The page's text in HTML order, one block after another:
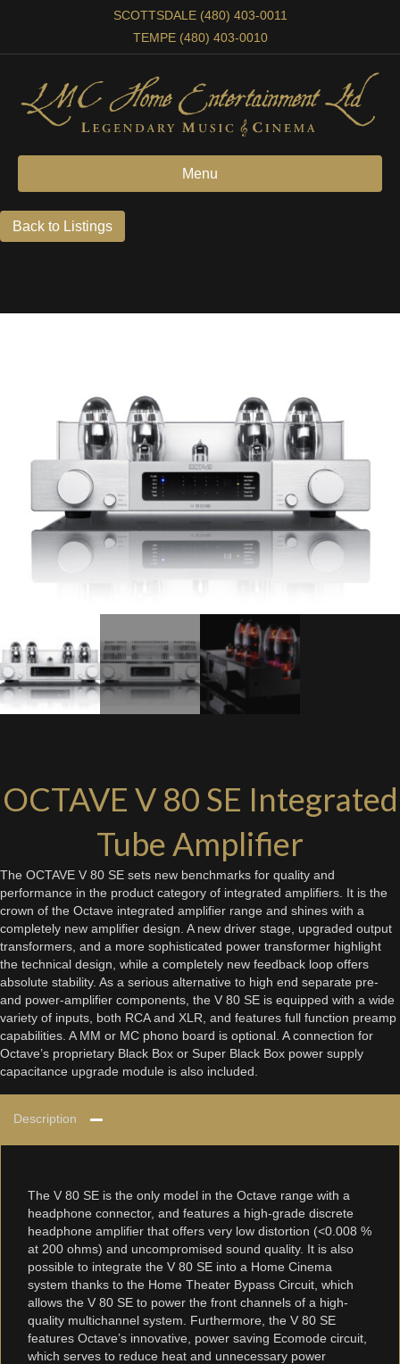
SCOTTSDALE (480) 403-0011
TEMPE (480) 403-0010
Menu
OCTAVE V 80 SE Integrated
Tube Amplifier
The OCTAVE V 80 SE sets new benchmarks for quality and
performance in the product category of integrated amplifiers. It is the
crown of the Octave integrated amplifier range and shines with a
completely new amplifier design. A new driver stage, upgraded output
transformers, and a more sophisticated power transformer highlight
the technical design, while a completely new feedback loop offers
absolute stability. As a serious alternative to high end separate pre-
and power-amplifier components, the V 80 SE is equipped with a wide
variety of inputs, both RCA and XLR, and features full function preamp
capabilities. A MM or MC phono board is optional. A connection for
Octave’s proprietary Black Box or Super Black Box power supply
capacitance upgrade module is also included.
Description
The V 80 SE is the only model in the Octave range with a
headphone connector, and features a high-grade discrete
headphone amplifier that offers very low distortion (<0.008 %
at 200 ohms) and uncompromised sound quality. It is also
possible to integrate the V 80 SE into a Home Cinema
system thanks to the Home Theater Bypass Circuit, which
allows the V 80 SE to power the front channels of a high-
quality multichannel system. Furthermore, the V 80 SE
features Octave’s innovative, power saving Ecomode circuit,
which serves to reduce heat and unnecessary power